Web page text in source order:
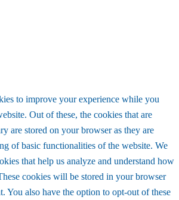
to improve your experience while you
Out of these, the cookies that are
are stored on your browser as they are
of basic functionalities of the website. We
that help us analyze and understand how
cookies will be stored in your browser
You also have the option to opt-out of these